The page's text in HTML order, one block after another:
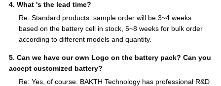
4. What 's the lead time?
Re: Standard products: sample order will be 3~4 weeks
based on the battery cell in stock, 5~8 weeks for bulk order
according to different models and quantity.
5. Can we have our own Logo on the battery pack? Can you
accept customized battery?
Re: Yes, of course. BAKTH Technology has professional R&D